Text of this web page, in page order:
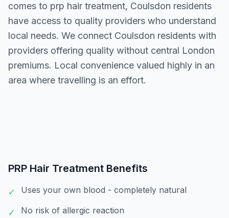
comes to prp hair treatment, Coulsdon residents
have access to quality providers who understand
local needs. We connect Coulsdon residents with
providers offering quality without central London
premiums. Local convenience valued highly in an
area where travelling is an effort.
PRP Hair Treatment Benefits
✓ Uses your own blood - completely natural
✓ No risk of allergic reaction